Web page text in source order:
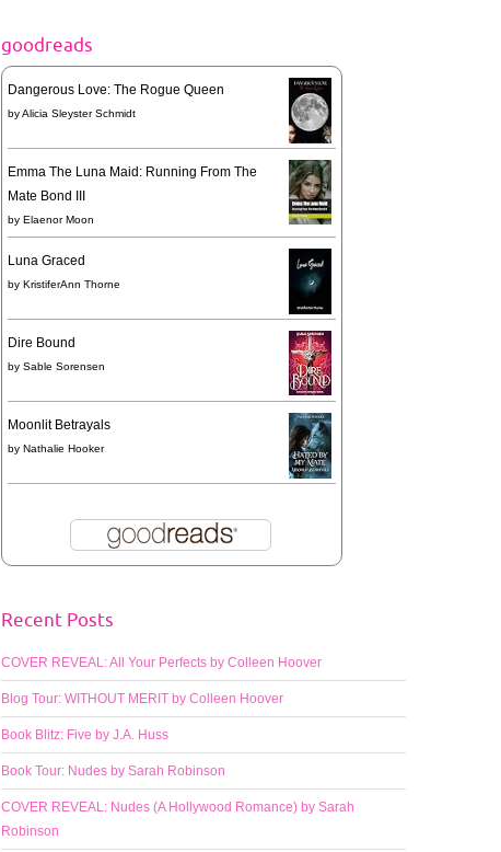
goodreads
Dangerous Love: The Rogue Queen
byAlicia Sleyster Schmidt
Emma The Luna Maid: Running From The
Mate Bond III
by Elaenor Moon
Luna Graced
by KristiferAnn Thorne
Dire Bound
by Sable Sorensen
Moonlit Betrayals
by Nathalie Hooker
Recent Posts
COVER REVEAL: All Your Perfects by Colleen Hoover
Blog Tour: WITHOUT MERIT by Colleen Hoover
Book Blitz: Five by J.A. Huss
Book Tour: Nudes by Sarah Robinson
COVER REVEAL: Nudes (A Hollywood Romance) by Sarah
Robinson